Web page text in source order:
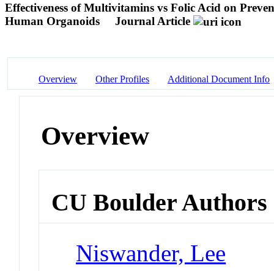
Effectiveness of Multivitamins vs Folic Acid on
Human Organoids
Journal Article
Overview Other Profiles Additional Document Info
Overview
CU Boulder Authors
Niswander, Lee